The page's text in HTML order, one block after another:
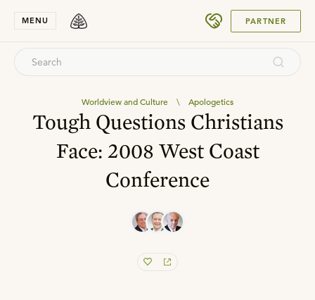
MENU PARTNER
Worldview and Culture \ Apologetics
Tough Questions Christians
Face: 2008 West Coast
Conference